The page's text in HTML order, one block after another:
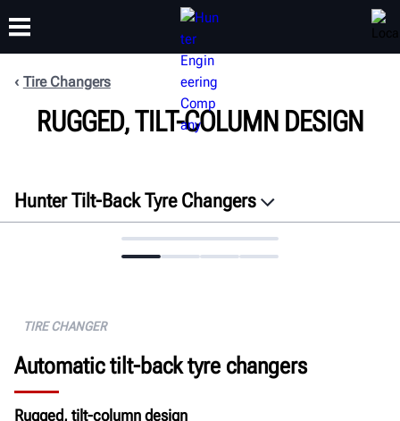
PRODUCTS SUPPORT
TRAINING
ABOUT
Tire Changers
RUGGED, TILT-COLUMN DESIGN
Hunter Tilt-Back Tyre Changers
Docs
Get a quote
TIRE CHANGER
Automatic tilt-back tyre changers
Rugged, tilt-column design